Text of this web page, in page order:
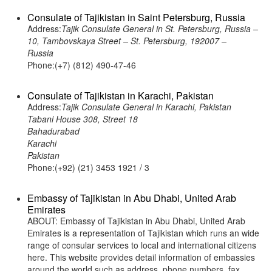
Consulate of Tajikistan in Saint Petersburg, Russia
Address:Tajik Consulate General in St. Petersburg, Russia –
10, Tambovskaya Street – St. Petersburg, 192007 –
Russia
Phone:(+7) (812) 490-47-46
Consulate of Tajikistan in Karachi, Pakistan
Address:Tajik Consulate General in Karachi, Pakistan
Tabani House 308, Street 18
Bahadurabad
Karachi
Pakistan
Phone:(+92) (21) 3453 1921 / 3
Embassy of Tajikistan in Abu Dhabi, United Arab
Emirates
ABOUT: Embassy of Tajikistan in Abu Dhabi, United Arab
Emirates is a representation of Tajikistan which runs an wide
range of consular services to local and international citizens
here. This website provides detail information of embassies